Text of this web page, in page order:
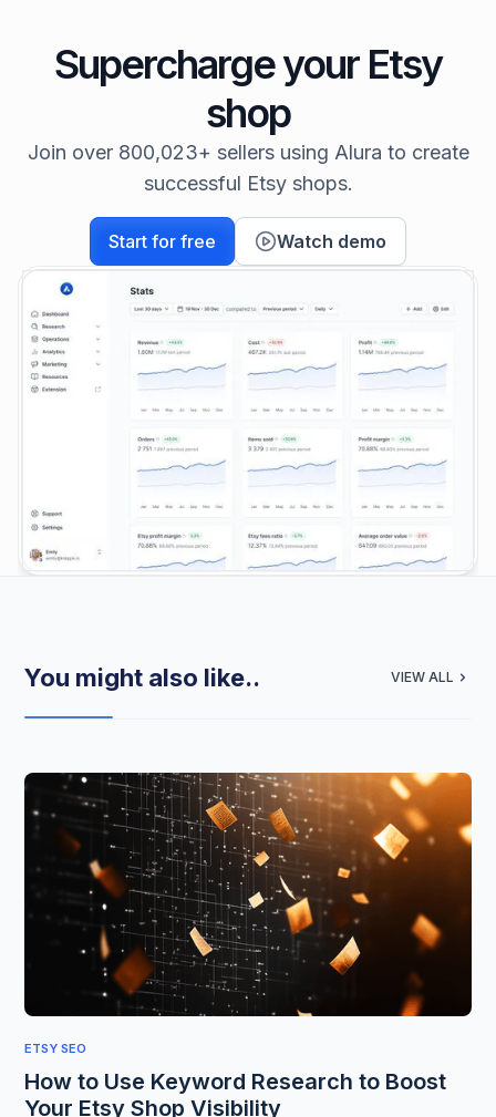
Supercharge your Etsy
shop
Join over 800,023+ sellers using Alura to create
successful Etsy shops.
Start for free Watch demo
You might also like.. VIEW ALL
ETSY SEO
How to Use Keyword Research to Boost
Your Etsy Shop Visibility